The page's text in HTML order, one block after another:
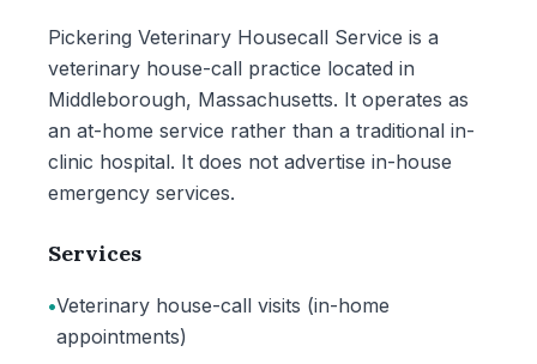
Pickering Veterinary Housecall Service is a
veterinary house-call practice located in
Middleborough, Massachusetts. It operates as
an at-home service rather than a traditional in-
clinic hospital. It does not advertise in-house
emergency services.
Services
•Veterinary house-call visits (in-home
appointments)